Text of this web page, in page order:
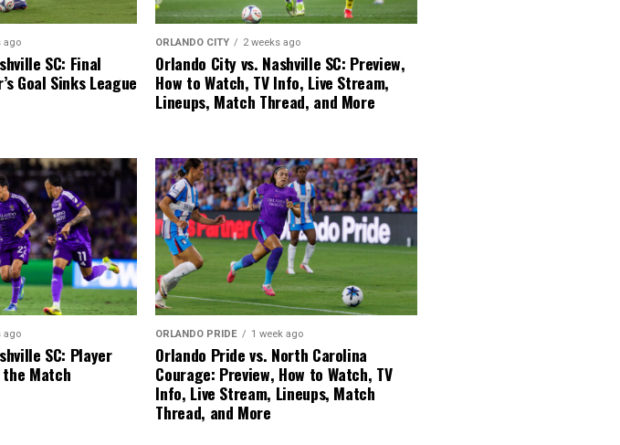
ago
SC: Final
Goal Sinks League
ORLANDO CITY 2 weeks ago
Orlando City vs. Nashville SC: Preview,
How to Watch, TV Info, Live Stream,
Lineups, Match Thread, and More
ago
SC: Player
the Match
ORLANDO PRIDE 1 week ago
Orlando Pride vs. North Carolina
Courage: Preview, How to Watch, TV
Info, Live Stream, Lineups, Match
Thread, and More